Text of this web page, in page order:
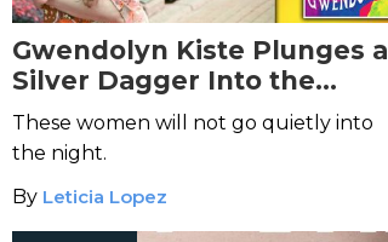
Gwendolyn Kiste Plunges a
Silver Dagger Into the
Heart of Female
Stereotypes in
Reluctant
Immortals
These women will not go quietly into
the night.
By Leticia Lopez